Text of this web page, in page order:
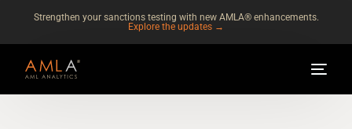
Strengthen your sanctions testing with new AMLA® enhancements.
Explore the updates →